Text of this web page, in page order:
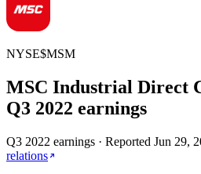
NYSE$MSM
MSC Industrial Direct
Q3 2022 earnings
Q3 2022 earnings · Reported Jun 29,
relations